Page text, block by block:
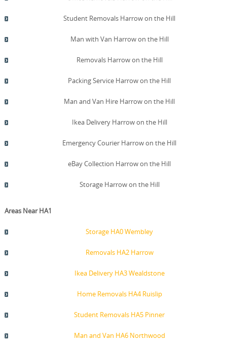
Student Removals Harrow on the Hill
Man with Van Harrow on the Hill
Removals Harrow on the Hill
Packing Service Harrow on the Hill
Man and Van Hire Harrow on the Hill
Ikea Delivery Harrow on the Hill
Emergency Courier Harrow on the Hill
eBay Collection Harrow on the Hill
Storage Harrow on the Hill
Areas Near HA1
Storage HA0 Wembley
Removals HA2 Harrow
Ikea Delivery HA3 Wealdstone
Home Removals HA4 Ruislip
Student Removals HA5 Pinner
Man and Van HA6 Northwood